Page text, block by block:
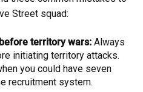
Street squad:
territory wars: Always
initiating territory attacks.
you could have seven
recruitment system.